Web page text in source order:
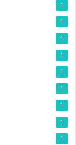
1
1
1
1
1
1
1
1
1